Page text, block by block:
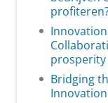
prosperity
Bridging